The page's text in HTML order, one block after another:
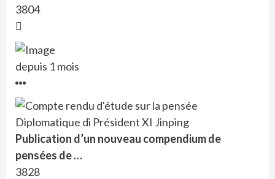
3804
depuis 1 mois
Publication d’un nouveau compendium de
pensées de …
3828